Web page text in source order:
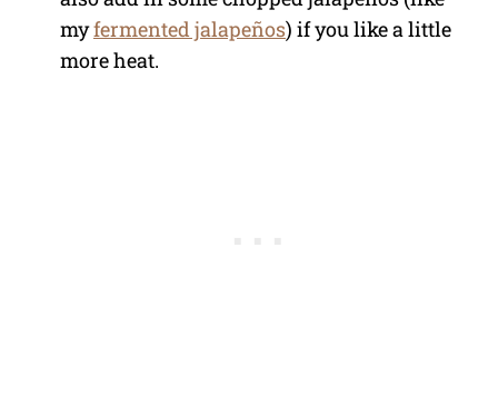
myfermented jalapeños) if you like a little
more heat.